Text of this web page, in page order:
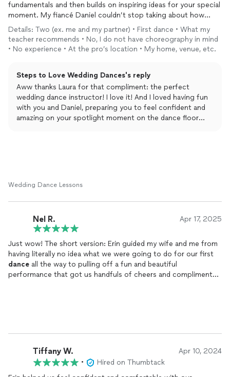
fundamentals and then builds on inspiring ideas for your special
moment. My fiancé Daniel couldn’t stop taking about how
much he enjoyed the
lessons
with Erin. We finally know how to
do a proper dip! Thank you for the extra confidence and joy
you helped cultivate for our weddingdance
Details: Two (ex. me and my partner) • First dance • What my
teacher recommends • No, I do not have choreography in mind
• No experience • At the pro’s location • My home, venue, etc.
Steps to Love Wedding Dances's reply
Aww thanks Laura for that compliment: the perfect
wedding dance instructor! I love it! And I loved having fun
with you and Daniel, preparing you to feel confident and
amazing on your spotlight moment on the dance floor
Wedding Dance Lessons
Nel R. Apr 17, 2025
Just wow! The short version: Erin guided my wife and me from
having literally no idea what we were going to do for our first
dance all the way to pulling off a fun and beautiful
performance that got us handfuls of cheers and compliments.
able to just have fun. All we had to bring was a song. And with
that she really teased out something wonderful for us. Erin was
even able to accommodate a change of song after we had
been working with another for a week. She’s that good. If
Tiffany W. Apr 10, 2024
•
Hired on Thumbtack